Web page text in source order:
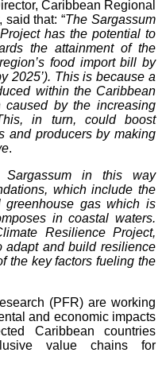
Caribbean Regional
said that: “The Sargassum
has the potential to
the attainment of the
food import bill by
2025’). This is because a
within the Caribbean
by the increasing
in turn, could boost
and producers by making
.
Sargassum in this way
which include the
gas which is
in coastal waters.
Resilience Project,
adapt and build resilience
the key factors fueling the
(PFR) are working
and economic impacts
Caribbean countries
value chains for